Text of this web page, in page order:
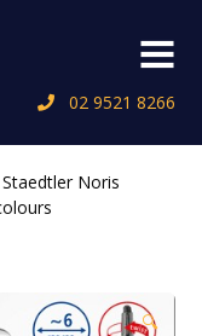
02 9521 8266
Menu
Noris
🔍